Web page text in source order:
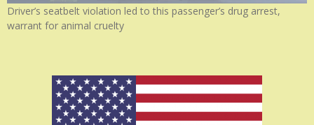
Driver’s seatbelt violation led to this passenger’s drug arrest,
warrant for animal cruelty